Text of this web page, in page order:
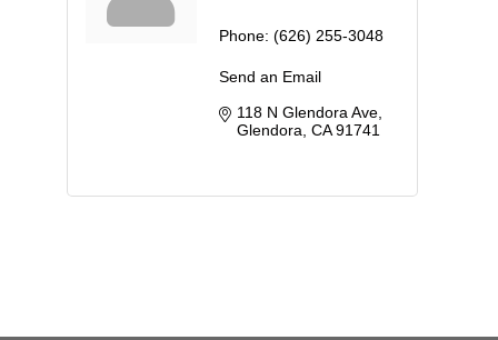
Phone: (626) 255-3048
Send an Email
118 N Glendora Ave
Glendora CA 91741